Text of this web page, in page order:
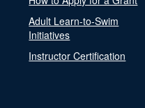
Adult Learn-to-Swim
Initiatives
Instructor Certification